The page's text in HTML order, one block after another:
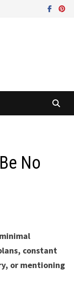
No
minimal
constant
or mentioning